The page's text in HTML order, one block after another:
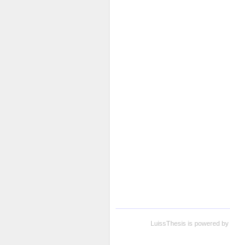
LuissThesis is powered by